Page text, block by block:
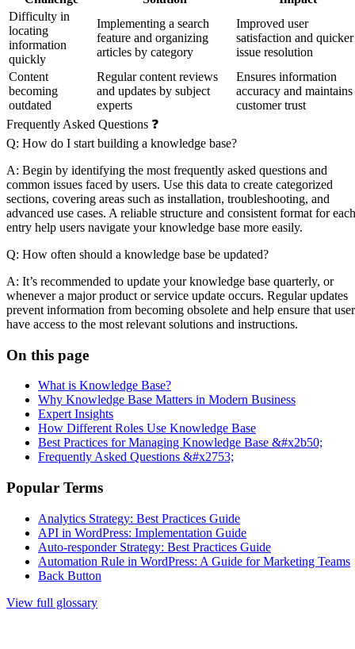
Difficulty in
locating
information
quickly
Implementing a search
feature and organizing
articles by category
Improved user
satisfaction and quicker
issue resolution
Content
becoming
outdated
Regular content reviews
and updates by subject
experts
Ensures information
accuracy and maintains
customer trust
Frequently Asked Questions ❓
Q: How do I start building a knowledge base?
A: Begin by identifying the most frequently asked questions and
common issues faced by users. Use this data to create categorized
sections, covering areas such as installation, troubleshooting, and
advanced use cases. A reliable structure and consistent format for each
entry help users navigate your knowledge base more easily.
Q: How often should a knowledge base be updated?
A: It’s recommended to update your knowledge base quarterly, or
whenever a major product or service update occurs. Regular updates
prevent information from becoming obsolete and help ensure that
have access to the most relevant solutions and instructions.
On this page
What is Knowledge Base?
Why Knowledge Base Matters in Modern Business
Expert Insights
How Different Roles Use Knowledge Base
Best Practices for Managing Knowledge Base &#x2b50;
Frequently Asked Questions &#x2753;
Popular Terms
Analytics Strategy: Best Practices Guide
API in WordPress: Implementation Guide
Auto-responder Strategy: Best Practices Guide
Automation Rule in WordPress: A Guide for Marketing Teams
Back Button
View full glossary